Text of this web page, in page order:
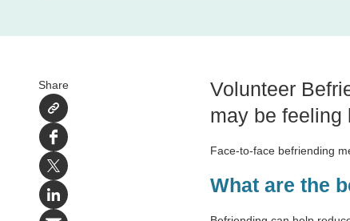
Share
Facebook
X
LinkedIn
Volunteer
may be feeling
Face-to-face befriending
What are the